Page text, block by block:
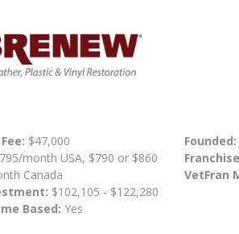
$47,000
month USA, $790 or $860
Canada
$102,105 - $122,280
Based: Yes
Founded:
VetFran